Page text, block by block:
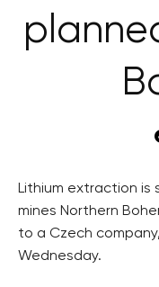
Lithium extraction is
mines Northern
to a Czech
Wednesday.